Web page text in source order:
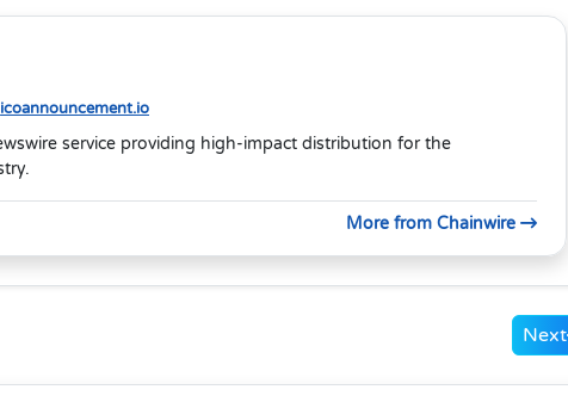
icoannouncement.io
service providing high-impact distribution for the
More from Chainwire
Next